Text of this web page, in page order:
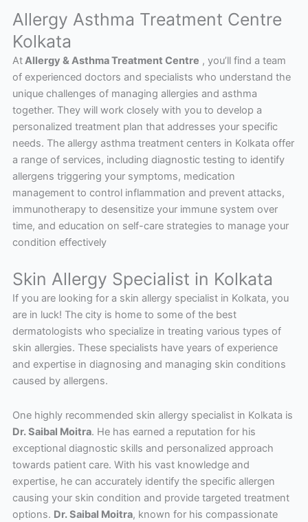
Allergy Asthma Treatment Centre
Kolkata
AtAllergy & Asthma Treatment Centre , you’ll find a team
of experienced doctors and specialists who understand the
unique challenges of managing allergies and asthma
together. They will work closely with you to develop a
personalized treatment plan that addresses your specific
needs. The allergy asthma treatment centers in Kolkata offer
a range of services, including diagnostic testing to identify
allergens triggering your symptoms, medication
management to control inflammation and prevent attacks,
immunotherapy to desensitize your immune system over
time, and education on self-care strategies to manage your
condition effectively
Skin Allergy Specialist in Kolkata
If you are looking for a skin allergy specialist in Kolkata, you
are in luck! The city is home to some of the best
dermatologists who specialize in treating various types of
skin allergies. These specialists have years of experience
and expertise in diagnosing and managing skin conditions
caused by allergens.
One highly recommended skin allergy specialist in Kolkata is
Dr. Saibal Moitra. He has earned a reputation for his
exceptional diagnostic skills and personalized approach
towards patient care. With his vast knowledge and
expertise, he can accurately identify the specific allergen
causing your skin condition and provide targeted treatment
options. Dr. Saibal Moitra, known for his compassionate